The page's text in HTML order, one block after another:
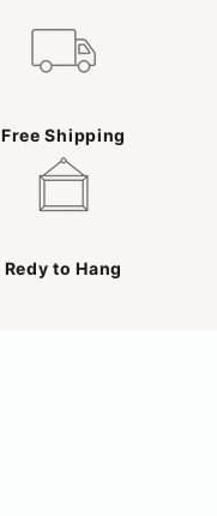
Free Shipping
Redy to Hang